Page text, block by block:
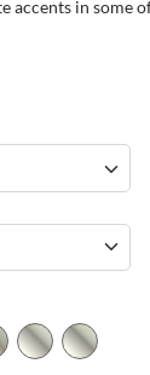
accents in some